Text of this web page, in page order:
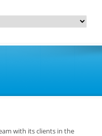
with its clients in the